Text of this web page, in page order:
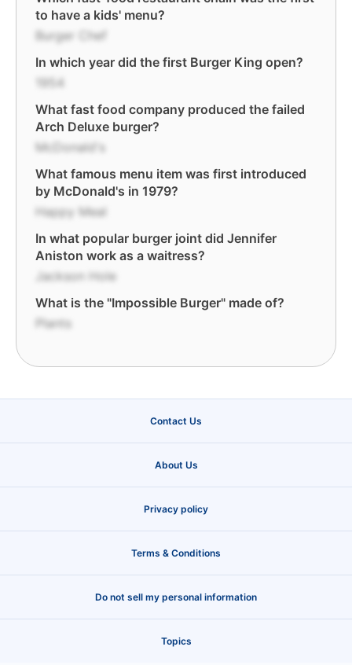
to have a kids' menu?
Burger Chef
In which year did the first Burger King open?
1954
What fast food company produced the failed
Arch Deluxe burger?
McDonald's
What famous menu item was first introduced
by McDonald's in 1979?
Happy Meal
In what popular burger joint did Jennifer
Aniston work as a waitress?
Jackson Hole
What is the "Impossible Burger" made of?
Plants
Contact Us
About Us
Privacy policy
Terms & Conditions
Do not sell my personal information
Topics